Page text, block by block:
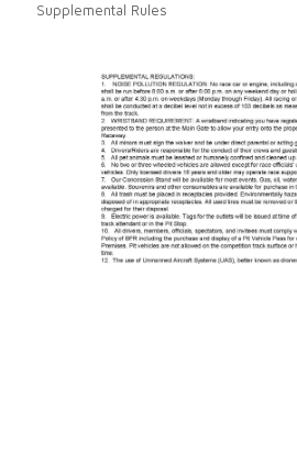
Supplemental Rules